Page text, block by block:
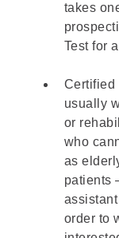
takes
Test for
Certified
usually
or
who
as
patients
order to